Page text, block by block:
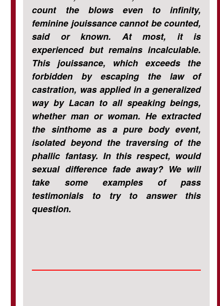
count the blows even to infinity,
feminine jouissance cannot be counted,
said or known. At most, it is
experienced but remains incalculable.
This jouissance, which exceeds the
forbidden by escaping the law of
castration, was applied in a generalized
way by Lacan to all speaking beings,
whether man or woman. He extracted
the sinthome as a pure body event,
isolated beyond the traversing of the
phallic fantasy. In this respect, would
sexual difference fade away? We will
take some examples of pass
testimonials to try to answer this
question.